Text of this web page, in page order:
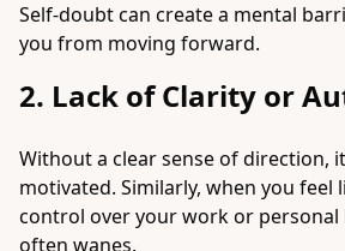
Self-doubt can create a mental
you from moving forward.
2. Lack of Clarity or
Without a clear sense of direction,
motivated. Similarly, when you feel
control over your work or
often wanes.